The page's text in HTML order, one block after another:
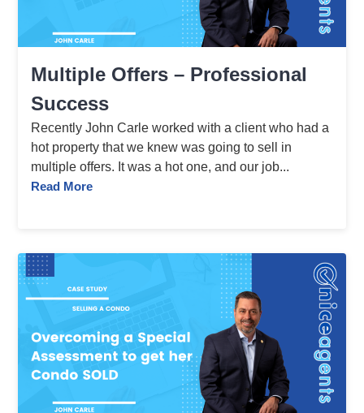
Multiple Offers – Professional
Success
Recently John Carle worked with a client who had a
hot property that we knew was going to sell in
multiple offers. It was a hot one, and our job...
Read More